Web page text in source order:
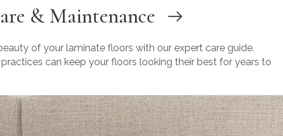
& Maintenance
of your laminate floors with our expert care guide.
can keep your floors looking their best for years to